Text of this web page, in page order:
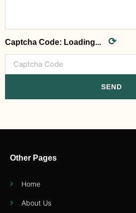
Captcha Code: Loading... ⟳
SEND
Other Pages
Home
About Us